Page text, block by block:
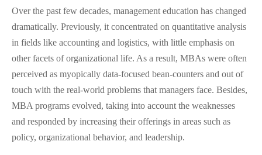
Over the past few decades, management education has changed
dramatically. Previously, it concentrated on quantitative analysis
in fields like accounting and logistics, with little emphasis on
other facets of organizational life. As a result, MBAs were often
perceived as myopically data-focused bean-counters and out of
touch with the real-world problems that managers face. Besides,
MBA programs evolved, taking into account the weaknesses
and responded by increasing their offerings in areas such as
policy, organizational behavior, and leadership.